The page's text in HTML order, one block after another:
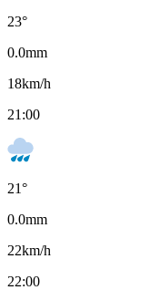
23°
0.0mm
18km/h
21:00
21°
0.0mm
22km/h
22:00